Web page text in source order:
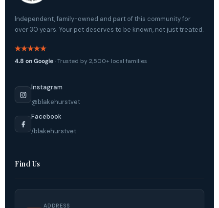
Independent, family-owned and part of this community for
over 30 years. Your pet deserves to be known, not just treated.
4.8 on Google· Trusted by 2,500+ local families
Instagram
@blakehurstvet
Facebook
/blakehurstvet
Find Us
ADDRESS